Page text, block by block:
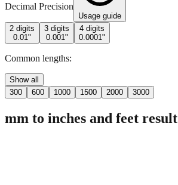
Decimal Precision
Usage guide
2 digits
0.01"
3 digits
0.001"
4 digits
0.0001"
Common lengths:
Show all
300
600 1000 1500 2000 3000
mm to inches and feet result